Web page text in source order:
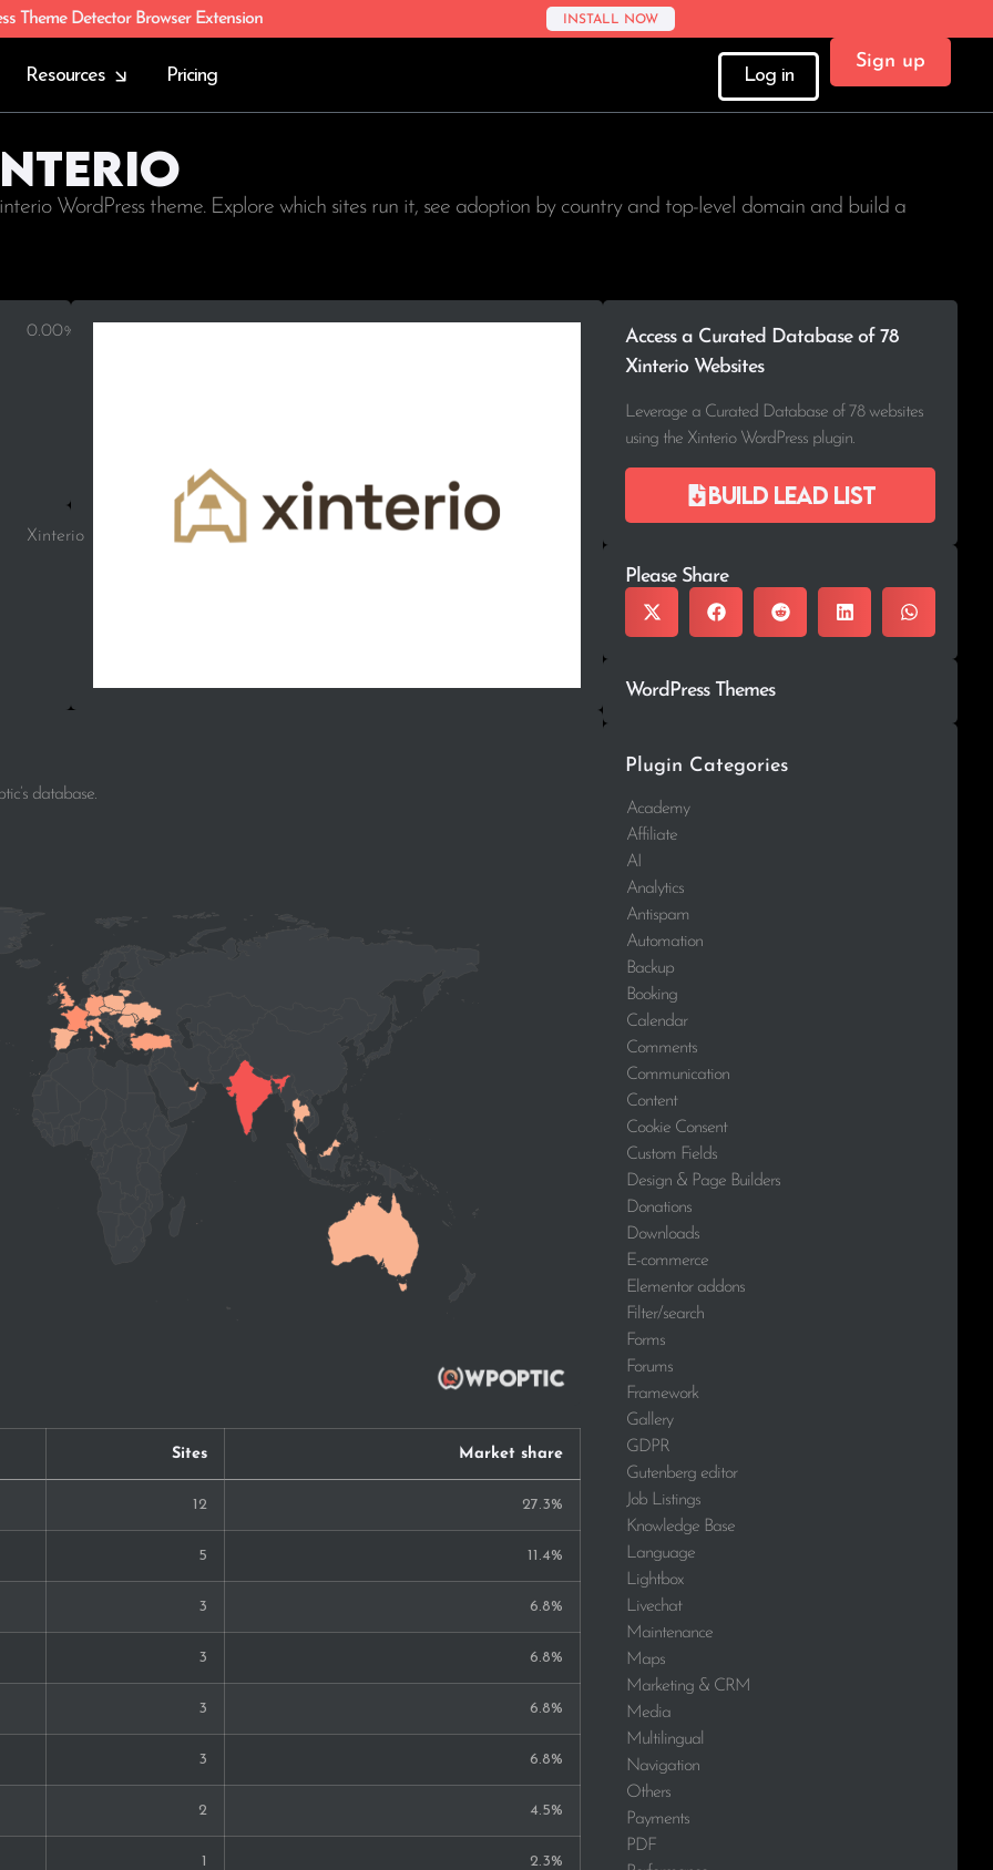
Theme Detector Browser Extension INSTALL NOW
Resources Pricing Log in
Sign up
WordPress theme. Explore which sites run it, see adoption by country and top-level domain and build a
0.00%
Xinterio
database.
Sites Market share
12 27.3%
5 11.4%
3 6.8%
3 6.8%
3 6.8%
3 6.8%
2 4.5%
1 2.3%
Access a Curated Database of 78
Xinterio Websites
Leverage a Curated Database of 78 websites
using the Xinterio WordPress plugin.
Build lead list
Please Share
WordPress Themes
Plugin Categories
Academy
Affiliate
AI
Analytics
Antispam
Automation
Backup
Booking
Calendar
Comments
Communication
Content
Cookie Consent
Custom Fields
Design & Page Builders
Donations
Downloads
E-commerce
Elementor addons
Filter/search
Forms
Forums
Framework
Gallery
GDPR
Gutenberg editor
Job Listings
Knowledge Base
Language
Lightbox
Livechat
Maintenance
Maps
Marketing & CRM
Media
Multilingual
Navigation
Others
Payments
PDF